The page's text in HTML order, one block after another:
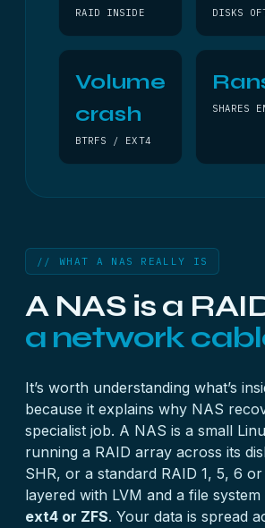
RAID INSIDE DISKS
Volume
crash
BTRFS / EXT4
SHARES
// WHAT A NAS REALLY IS
A NAS is a
a network
It’s worth understanding what’s
because it explains why NAS
specialist job. A NAS is a small
running a RAID array across its
SHR, or a standard RAID 1, 5, 6
layered with LVM and a file system
ext4 or ZFS. Your data is spread